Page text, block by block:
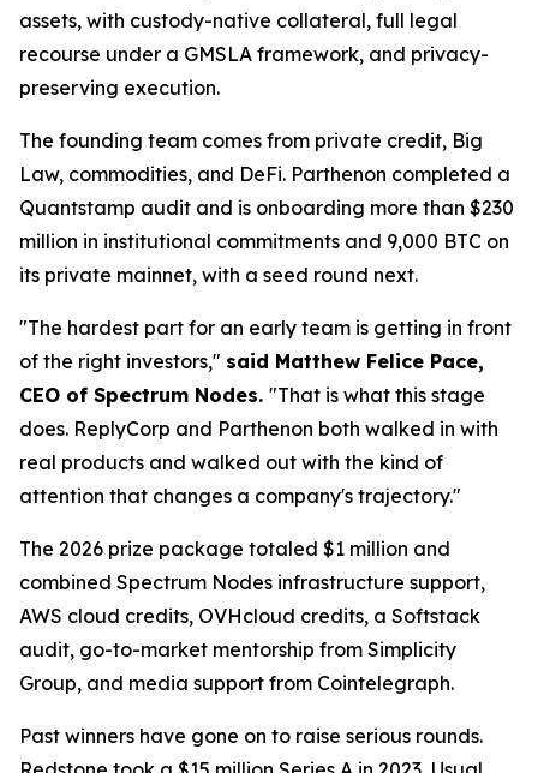
assets, with custody-native collateral, full legal
recourse under a GMSLA framework, and privacy-
preserving execution.
The founding team comes from private credit, Big
Law, commodities, and DeFi. Parthenon completed a
Quantstamp audit and is onboarding more than $230
million in institutional commitments and 9,000 BTC on
its private mainnet, with a seed round next.
"The hardest part for an early team is getting in front
of the right investors," said Matthew Felice Pace,
CEO of Spectrum Nodes. "That is what this stage
does. ReplyCorp and Parthenon both walked in with
real products and walked out with the kind of
attention that changes a company's trajectory."
The 2026 prize package totaled $1 million and
combined Spectrum Nodes infrastructure support,
AWS cloud credits, OVHcloud credits, a Softstack
audit, go-to-market mentorship from Simplicity
Group, and media support from Cointelegraph.
Past winners have gone on to raise serious rounds.